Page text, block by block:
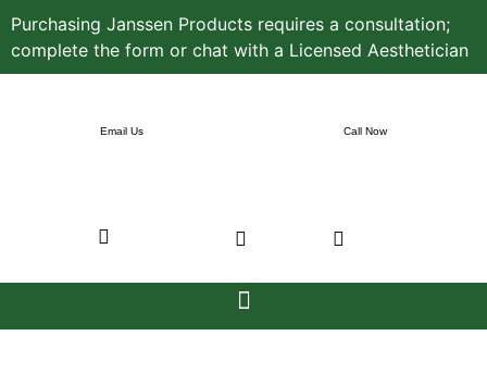
Purchasing Janssen Products requires a consultation;
complete the form or chat with a Licensed Aesthetician
Email Us Call Now